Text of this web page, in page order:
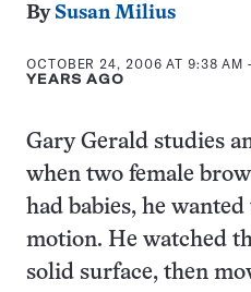
By Susan Milius
OCTOBER 24, 2006 AT 9:38 AM
YEARS AGO
Gary Gerald studies
when two female
had babies, he
motion. He watched
solid surface, then